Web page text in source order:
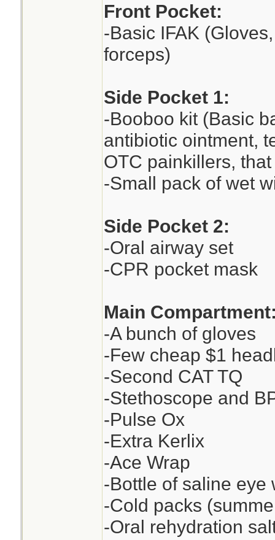
Front Pocket:
-Basic IFAK
forceps)
Side Pocket 1:
-Booboo kit (Basic
antibiotic ointment,
OTC painkillers,
-Small pack of wet
Side Pocket 2:
-Oral airway set
-CPR pocket mask
Main
-A bunch of gloves
-Few cheap $1
-Second CAT TQ
-Stethoscope and
-Pulse Ox
-Extra Kerlix
-Ace Wrap
-Bottle of saline eye
-Cold packs
-Oral rehydration